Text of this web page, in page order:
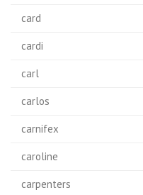
card
cardi
carl
carlos
carnifex
caroline
carpenters